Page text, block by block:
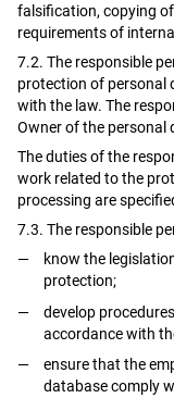
falsification, copying
requirements of
7.2. The responsible
protection of personal
with the law. The
Owner of the personal
The duties of the
work related to the
processing are
7.3. The responsible
know the
protection;
develop
accordance with
ensure that the
database comply